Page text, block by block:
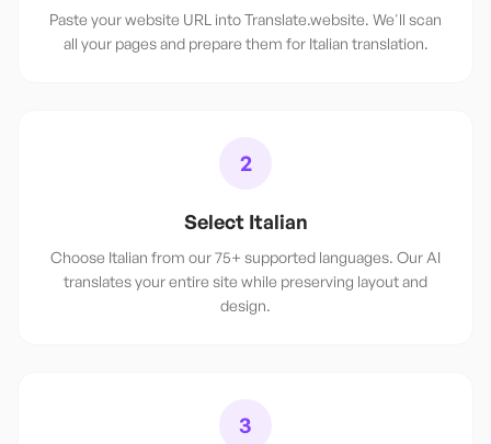
Paste your website URL into Translate.website. We'll scan
all your pages and prepare them for Italian translation.
2
Select Italian
Choose Italian from our 75+ supported languages. Our AI
translates your entire site while preserving layout and
design.
3